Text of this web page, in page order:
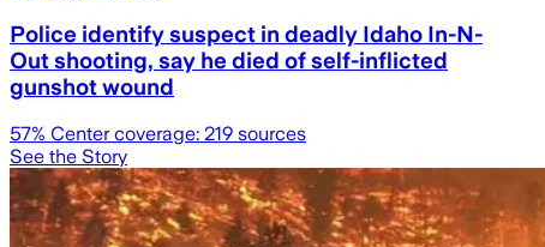
Police identify suspect in deadly Idaho In-N-
Out shooting, say he died of self-inflicted
gunshot wound
57% Center coverage: 219 sources
See the Story